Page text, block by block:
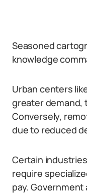
Seasoned
knowledge
Urban centers
greater demand,
Conversely,
due to reduced
Certain
require
pay.